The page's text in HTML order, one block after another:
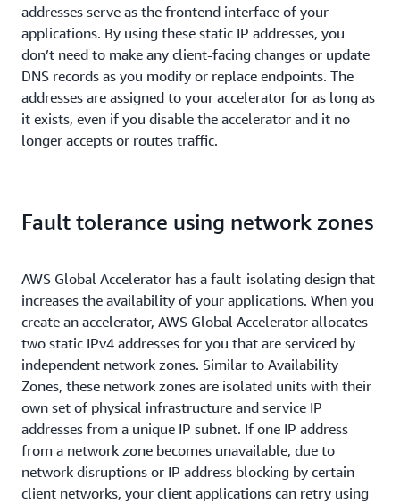
addresses serve as the frontend interface of your
applications. By using these static IP addresses, you
don’t need to make any client-facing changes or update
DNS records as you modify or replace endpoints. The
addresses are assigned to your accelerator for as long as
it exists, even if you disable the accelerator and it no
longer accepts or routes traffic.
Fault tolerance using network zones
AWS Global Accelerator has a fault-isolating design that
increases the availability of your applications. When you
create an accelerator, AWS Global Accelerator allocates
two static IPv4 addresses for you that are serviced by
independent network zones. Similar to Availability
Zones, these network zones are isolated units with their
own set of physical infrastructure and service IP
addresses from a unique IP subnet. If one IP address
from a network zone becomes unavailable, due to
network disruptions or IP address blocking by certain
client networks, your client applications can retry using